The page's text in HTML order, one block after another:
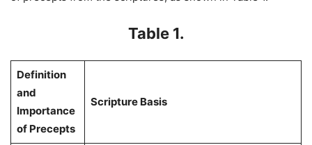
Table 1.
Definition
and
Importance
of Precepts
Scripture Basis